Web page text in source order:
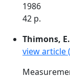
1986
42 p.
Thimons,
view article